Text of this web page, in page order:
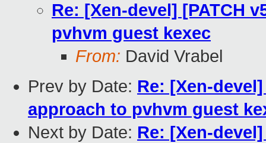
Re: [Xen-devel] [PATCH
pvhvm guest kexec
From: David Vrabel
Prev by Date: Re: [Xen-
approach to pvhvm guest
Next by Date: Re: [Xen-